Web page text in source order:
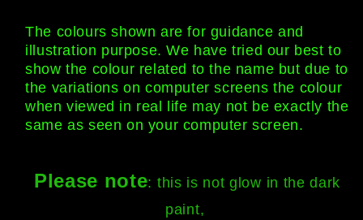
The colours shown are for guidance and
illustration purpose. We have tried our best to
show the colour related to the name but due to
the variations on computer screens the colour
when viewed in real life may not be exactly the
same as seen on your computer screen.
Please note: this is not glow in the dark
paint,